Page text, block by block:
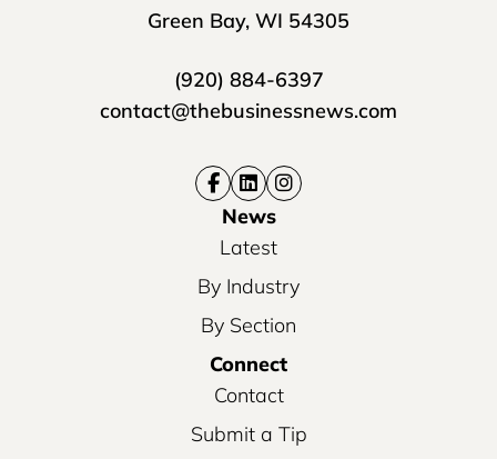
Green Bay, WI 54305
(920) 884-6397
contact@thebusinessnews.com
News
Latest
By Industry
By Section
Connect
Contact
Submit a Tip